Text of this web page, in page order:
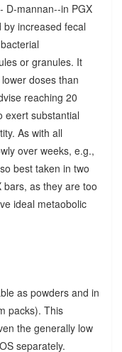
D-mannan--in PGX
increased fecal
or granules. It
doses than
reaching 20
exert substantial
As with all
over weeks, e.g.,
best taken in two
as they are too
ideal metaobolic
as powders and in
packs). This
the generally low
separately.